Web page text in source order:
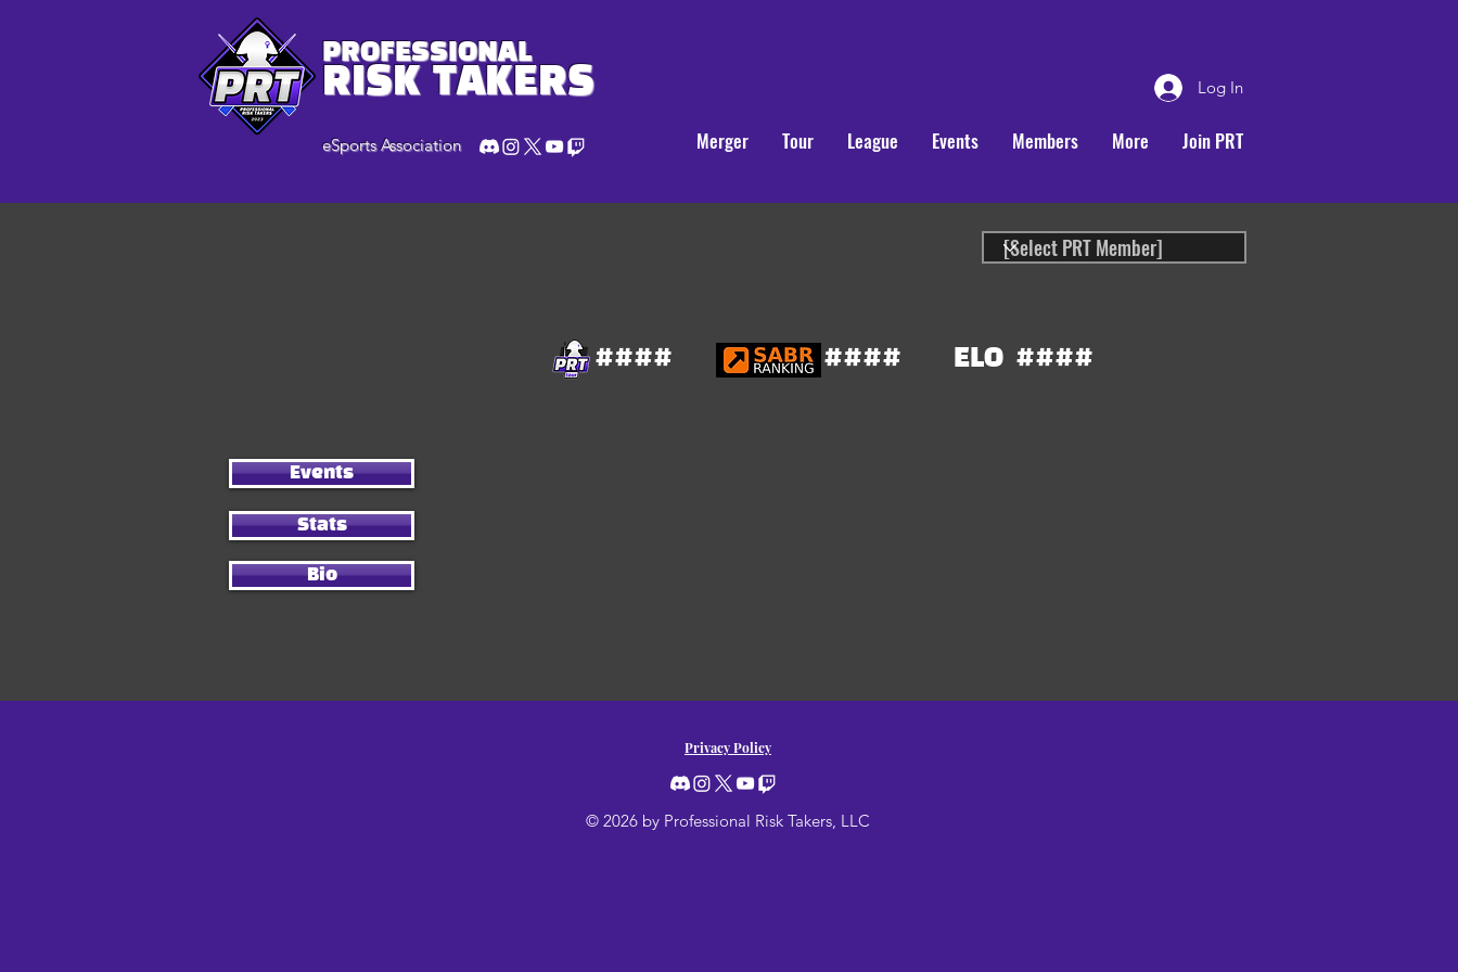
PROFESSIONAL
RISK TAKERS Log In
eSports Association Merger Tour League Events Members More Join PRT
Events
Stats
Bio
#### #### ELO ####
Privacy Policy
© 2026 by Professional Risk Takers, LLC